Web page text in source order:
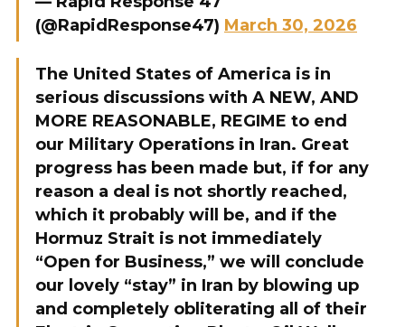
(@RapidResponse47) March 30, 2026
The United States of America is in
serious discussions with A NEW, AND
MORE REASONABLE, REGIME to end
our Military Operations in Iran. Great
progress has been made but, if for any
reason a deal is not shortly reached,
which it probably will be, and if the
Hormuz Strait is not immediately
“Open for Business,” we will conclude
our lovely “stay” in Iran by blowing up
and completely obliterating all of their